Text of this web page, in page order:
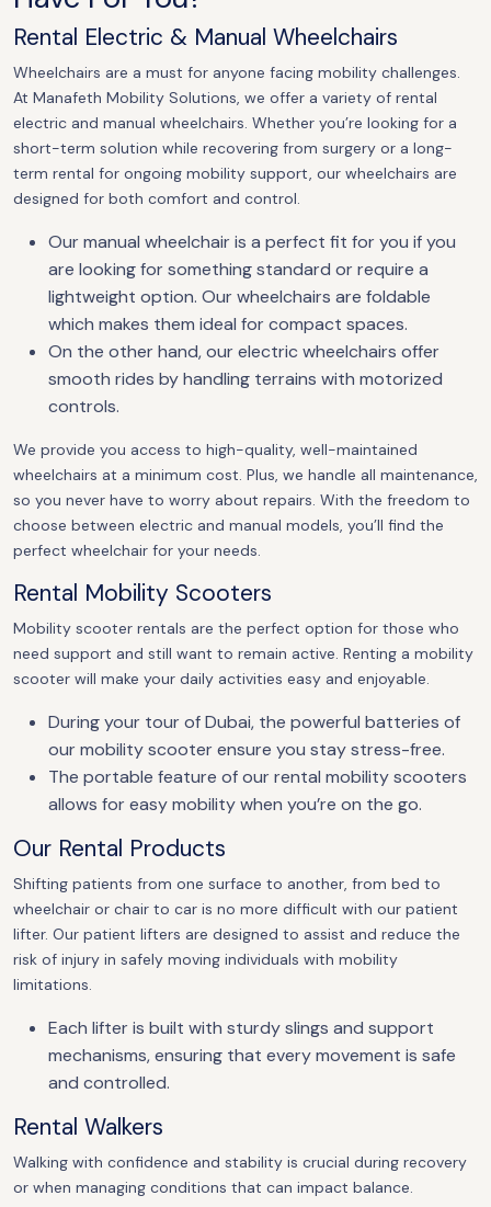
Rental Electric & Manual Wheelchairs
Wheelchairs are a must for anyone facing mobility challenges.
At Manafeth Mobility Solutions, we offer a variety of rental
electric and manual wheelchairs. Whether you’re looking for a
short-term solution while recovering from surgery or a long-
term rental for ongoing mobility support, our wheelchairs are
designed for both comfort and control.
Our manual wheelchair is a perfect fit for you if you
are looking for something standard or require a
lightweight option. Our wheelchairs are foldable
which makes them ideal for compact spaces.
On the other hand, our electric wheelchairs offer
smooth rides by handling terrains with motorized
controls.
We provide you access to high-quality, well-maintained
wheelchairs at a minimum cost. Plus, we handle all maintenance,
so you never have to worry about repairs. With the freedom to
choose between electric and manual models, you’ll find the
perfect wheelchair for your needs.
Rental Mobility Scooters
Mobility scooter rentals are the perfect option for those who
need support and still want to remain active. Renting a mobility
scooter will make your daily activities easy and enjoyable.
During your tour of Dubai, the powerful batteries of
our mobility scooter ensure you stay stress-free.
The portable feature of our rental mobility scooters
allows for easy mobility when you’re on the go.
Our Rental Products
Shifting patients from one surface to another, from bed to
wheelchair or chair to car is no more difficult with our patient
lifter. Our patient lifters are designed to assist and reduce the
risk of injury in safely moving individuals with mobility
limitations.
Each lifter is built with sturdy slings and support
mechanisms, ensuring that every movement is safe
and controlled.
Rental Walkers
Walking with confidence and stability is crucial during recovery
or when managing conditions that can impact balance.